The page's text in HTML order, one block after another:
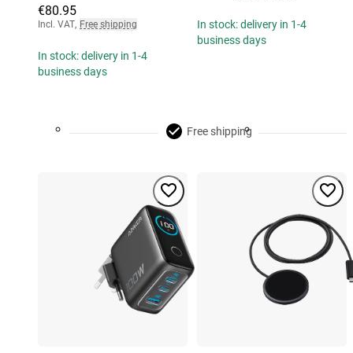
€80.95
Incl. VAT, Free shipping
In stock: delivery in 1-4
business days
In stock: delivery in 1-4
business days
Free shipping